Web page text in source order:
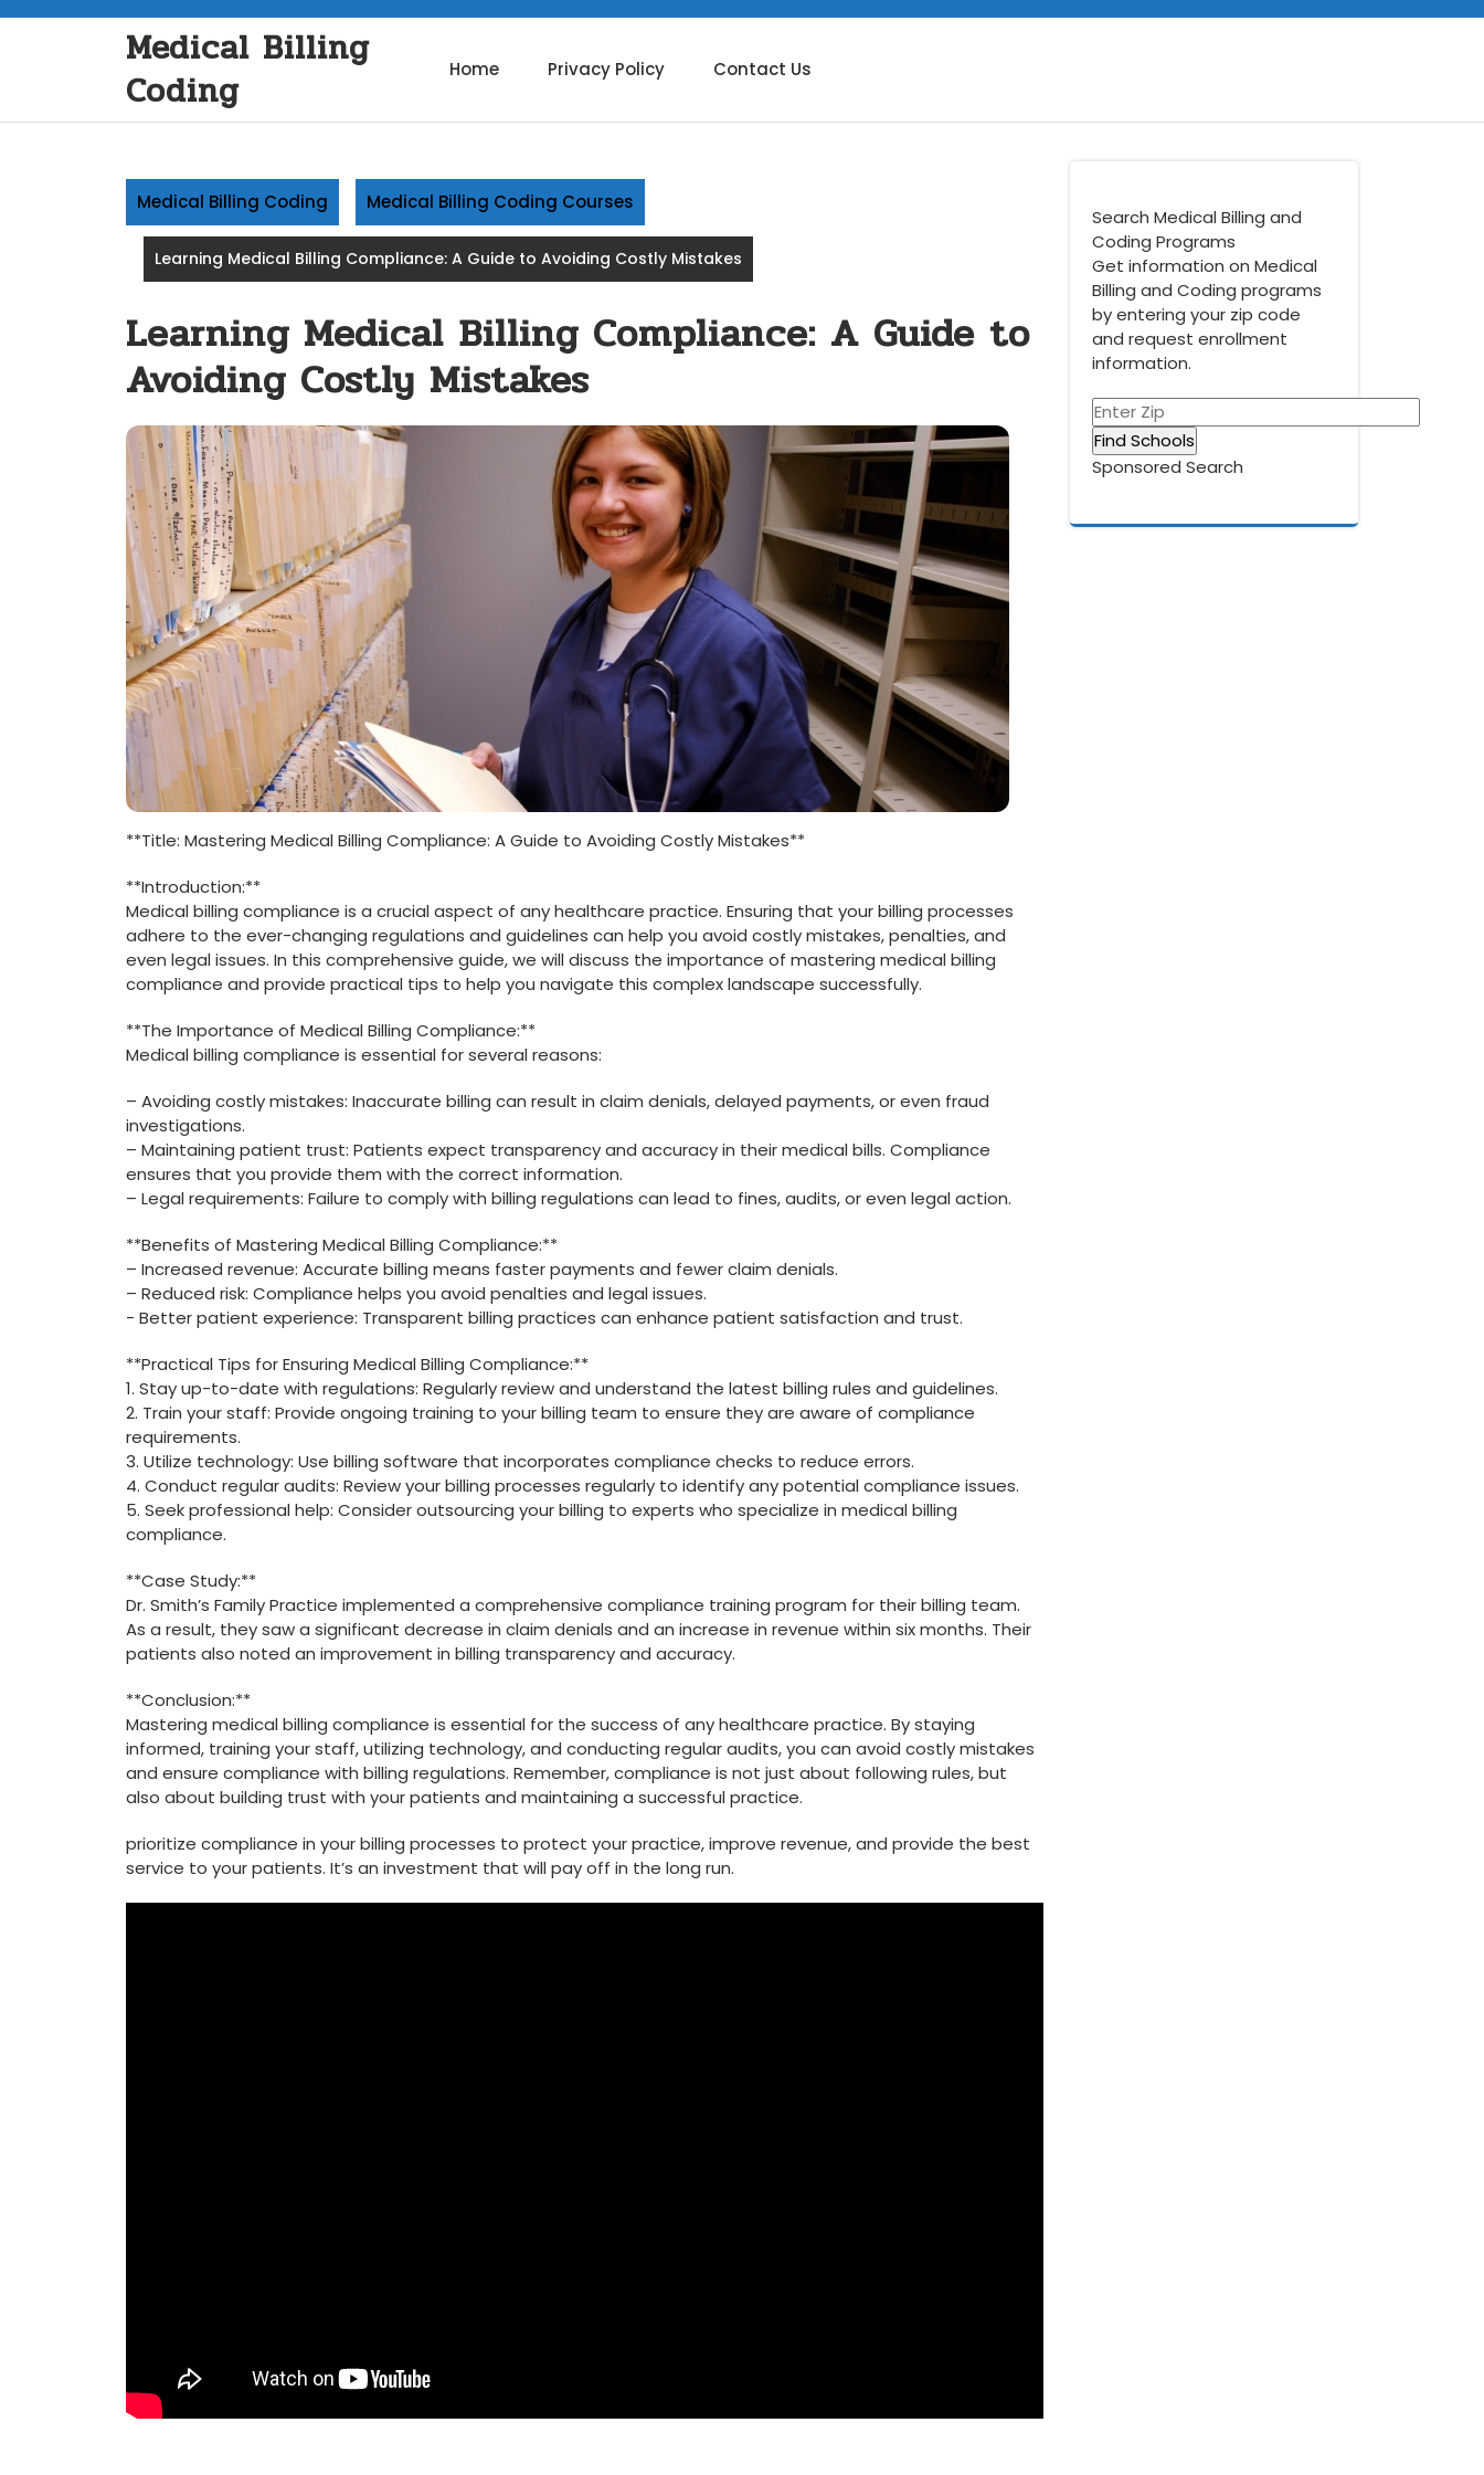
Medical Billing
Coding
Home Privacy Policy Contact Us
Medical Billing Coding Medical Billing Coding Courses
Learning Medical Billing Compliance: A Guide to Avoiding Costly Mistakes
Learning Medical Billing Compliance: A Guide to
Avoiding Costly Mistakes
**Title: Mastering Medical Billing ⁣Compliance: A Guide to Avoiding Costly Mistakes**
**Introduction:**
Medical‍ billing compliance ​is⁤ a crucial aspect ‌of any healthcare⁤ practice. Ensuring that your billing processes
adhere to⁤ the⁢ ever-changing regulations and guidelines can⁣ help you avoid costly mistakes, penalties, and
even legal issues. In this comprehensive guide, we will discuss the ⁢importance of ‌mastering medical billing
compliance and ⁤provide⁢ practical tips to ‍help ⁤you navigate this complex landscape successfully.
**The‍ Importance of Medical Billing Compliance:**
Medical billing compliance is essential for several ‌reasons:
– Avoiding costly mistakes: Inaccurate billing can result in claim‌ denials, delayed ‌payments, or even fraud
investigations.
– Maintaining patient trust:​ Patients expect transparency and accuracy in their medical bills. Compliance⁤
ensures⁣ that you provide them ‍with the correct information.
– ‍Legal⁣ requirements: Failure to comply with ​billing regulations‌ can lead ⁣to fines, audits, or even ‌legal action.
**Benefits⁤ of Mastering Medical Billing Compliance:**
– Increased revenue: ⁣Accurate billing means faster payments and fewer claim denials.
– Reduced risk: Compliance helps you⁣ avoid penalties and legal issues.
-⁢ Better patient experience: Transparent billing practices can enhance‌ patient satisfaction and trust.
**Practical Tips for Ensuring Medical Billing Compliance:**
1. Stay up-to-date with⁢ regulations: Regularly review and understand the latest billing rules and guidelines.
2. ‌Train your ​staff: Provide ongoing training to your billing team to ensure ⁤they are aware⁤ of‍ compliance
requirements.
3. Utilize technology: Use billing software ​that⁣ incorporates compliance checks to reduce errors.
4. Conduct regular audits: ⁣Review your ‌billing processes regularly to identify any‍ potential compliance ‍issues.
5. Seek ⁣professional help:⁤ Consider outsourcing ⁣your billing ‍to experts⁢ who specialize in medical billing
compliance.
**Case Study:**
Dr. Smith’s Family Practice implemented a​ comprehensive compliance training program for their billing team.
As a result, ‍they saw ‌a significant‌ decrease‍ in claim denials and ⁤an increase in revenue within ​six months. Their
patients also noted an improvement in‌ billing transparency ⁣and accuracy.
**Conclusion:**
Mastering medical billing compliance is essential​ for the⁤ success of any healthcare practice.​ By staying
informed, ‍training your staff, utilizing technology, and conducting regular audits, you ⁢can avoid costly mistakes
and⁣ ensure‌ compliance with billing regulations. ‌Remember, ​compliance is not just about following rules, but
⁢also about⁤ building⁣ trust with your patients and maintaining a ​successful practice.
prioritize compliance in ⁢your billing processes to protect your practice, improve revenue, and‌ provide the⁤ best
service to your‍ patients. ⁣It’s an investment that will pay off in the ⁤long⁤ run.
Search Medical Billing and
Coding Programs
Get information on Medical
Billing and Coding programs
by entering your zip code
and request enrollment
information.
Sponsored Search